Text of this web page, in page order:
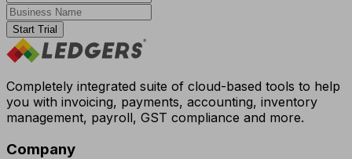
Start Trial
Completely integrated suite of cloud-based tools to help
you with invoicing, payments, accounting, inventory
management, payroll, GST compliance and more.
Company